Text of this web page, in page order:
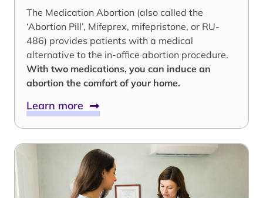
The Medication Abortion (also called the
‘Abortion Pill’, Mifeprex, mifepristone, or RU-
486) provides patients with a medical
alternative to the in-office abortion procedure.
With two medications, you can induce an
abortion the comfort of your home.
Learn more